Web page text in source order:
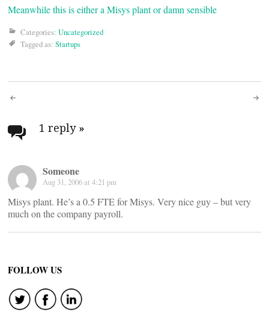
Meanwhile this is either a Misys plant or damn sensible
Categories: Uncategorized
Tagged as: Startups
Post
navigation
1 reply »
Someone
Aug 31, 2006 at 4:21 pm
Misys plant. He’s a 0.5 FTE for Misys. Very nice guy – but very
much on the company payroll.
FOLLOW US